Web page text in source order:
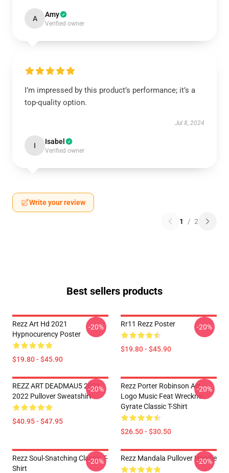
A Amy
Verified owner
I’m impressed by this product’s performance; it’s a
top-quality option.
Jul 8, 2024
I Isabel
Verified owner
Write your review
1 / 2
Best sellers products
Rezz Art Hd 2021
Hypnocurency Poster
$19.80 - $45.90
-20% Rr11 Rezz Poster
$19.80 - $45.90
-20%
REZZ ART DEADMAU5 2021
2022 Pullover Sweatshirt
$40.95 - $47.95
-20%
Rezz Porter Robinson Art
Logo Music Feat Wreckno
Gyrate Classic T-Shirt
$26.50 - $30.50
-20%
Rezz Soul-Snatching Classic T-
Shirt
-20% Rezz Mandala Pullover Hoodie
-20%